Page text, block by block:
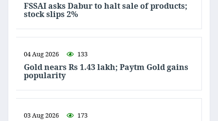
FSSAI asks Dabur to halt sale of products;
stock slips 2%
04 Aug 2026 133
Gold nears Rs 1.43 lakh; Paytm Gold gains
popularity
03 Aug 2026 173